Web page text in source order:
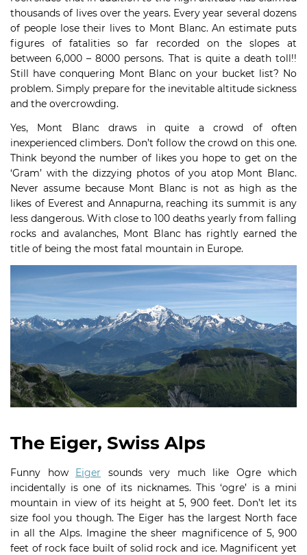
thousands of lives over the years. Every year several dozens
of people lose their lives to Mont Blanc. An estimate puts
figures of fatalities so far recorded on the slopes at
between 6,000 – 8000 persons. That is quite a death toll!!
Still have conquering Mont Blanc on your bucket list? No
problem. Simply prepare for the inevitable altitude sickness
and the overcrowding.
Yes, Mont Blanc draws in quite a crowd of often
inexperienced climbers. Don’t follow the crowd on this one.
Think beyond the number of likes you hope to get on the
‘Gram’ with the dizzying photos of you atop Mont Blanc.
Never assume because Mont Blanc is not as high as the
likes of Everest and Annapurna, reaching its summit is any
less dangerous. With close to 100 deaths yearly from falling
rocks and avalanches, Mont Blanc has rightly earned the
title of being the most fatal mountain in Europe.
The Eiger, Swiss Alps
Funny how Eiger sounds very much like Ogre which
incidentally is one of its nicknames. This ‘ogre’ is a mini
mountain in view of its height at 5, 900 feet. Don’t let its
size fool you though. The Eiger has the largest North face
in all the Alps. Imagine the sheer magnificence of 5, 900
feet of rock face built of solid rock and ice. Magnificent yet